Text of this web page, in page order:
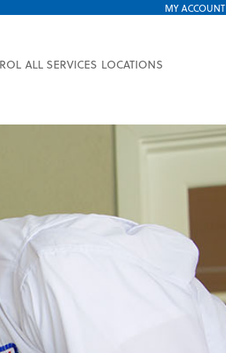
MY ACCOUNT
ALL SERVICES LOCATIONS